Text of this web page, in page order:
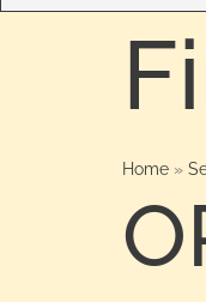
Home »